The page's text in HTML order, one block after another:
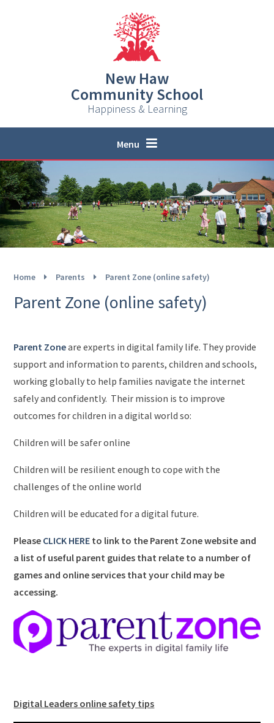
New Haw
Community School
Happiness & Learning
Menu
Home Parents Parent Zone (online safety)
Parent Zone (online safety)
Parent Zoneare experts in digital family life. They provide
support and information to parents, children and schools,
working globally to help families navigate the internet
safely and confidently. Their mission is to improve
outcomes for children in a digital world so:
Children will be safer online
Children will be resilient enough to cope with the
challenges of the online world
Children will be educated for a digital future.
Please CLICK HERE to link to the Parent Zone website and
a list of useful parent guides that relate to a number of
games and online services that your child may be
accessing.
Digital Leaders online safety tips